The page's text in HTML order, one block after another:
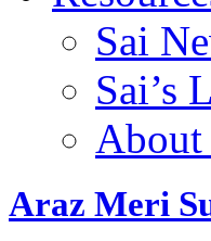
Sai
Sai’s
About
Araz Meri